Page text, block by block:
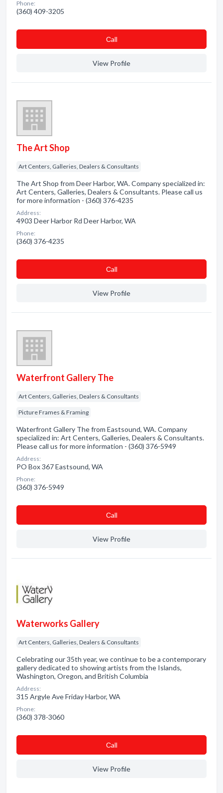
Phone:
(360) 409-3205
Сall
View Profile
The Art Shop
Art Centers, Galleries, Dealers & Consultants
The Art Shop from Deer Harbor, WA. Company specialized in:
Art Centers, Galleries, Dealers & Consultants. Please call us
for more information - (360) 376-4235
Address:
4903 Deer Harbor Rd Deer Harbor, WA
Phone:
(360) 376-4235
Сall
View Profile
Waterfront Gallery The
Art Centers, Galleries, Dealers & Consultants
Picture Frames & Framing
Waterfront Gallery The from Eastsound, WA. Company
specialized in: Art Centers, Galleries, Dealers & Consultants.
Please call us for more information - (360) 376-5949
Address:
PO Box 367 Eastsound, WA
Phone:
(360) 376-5949
Сall
View Profile
Waterworks Gallery
Art Centers, Galleries, Dealers & Consultants
Celebrating our 35th year, we continue to be a contemporary
gallery dedicated to showing artists from the Islands,
Washington, Oregon, and British Columbia
Address:
315 Argyle Ave Friday Harbor, WA
Phone:
(360) 378-3060
Сall
View Profile